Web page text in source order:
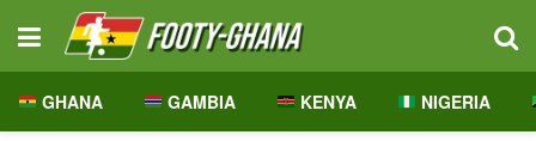
GHANA GAMBIA KENYA NIGERIA